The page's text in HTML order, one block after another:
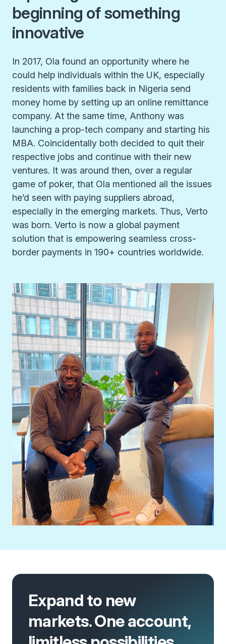
beginning of something
innovative
In 2017, Ola found an opportunity where he
could help individuals within the UK, especially
residents with families back in Nigeria send
money home by setting up an online remittance
company. At the same time, Anthony was
launching a prop-tech company and starting his
MBA. Coincidentally both decided to quit their
respective jobs and continue with their new
ventures. It was around then, over a regular
game of poker, that Ola mentioned all the issues
he’d seen with paying suppliers abroad,
especially in the emerging markets. Thus, Verto
was born. Verto is now a global payment
solution that is empowering seamless cross-
border payments in 190+ countries worldwide.
Expand to new
markets. One account,